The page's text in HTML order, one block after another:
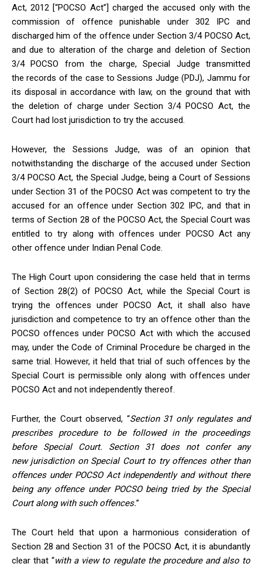
Act, 2012 [“POCSO Act”] charged the accused only with the
commission of offence punishable under 302 IPC and
discharged him of the offence under Section 3/4 POCSO Act,
and due to alteration of the charge and deletion of Section
3/4 POCSO from the charge, Special Judge transmitted
the records of the case to Sessions Judge (PDJ), Jammu for
its disposal in accordance with law, on the ground that with
the deletion of charge under Section 3/4 POCSO Act, the
Court had lost jurisdiction to try the accused.
However, the Sessions Judge, was of an opinion that
notwithstanding the discharge of the accused under Section
3/4 POCSO Act, the Special Judge, being a Court of Sessions
under Section 31 of the POCSO Act was competent to try the
accused for an offence under Section 302 IPC, and that in
terms of Section 28 of the POCSO Act, the Special Court was
entitled to try along with offences under POCSO Act any
other offence under Indian Penal Code.
The High Court upon considering the case held that in terms
of Section 28(2) of POCSO Act, while the Special Court is
trying the offences under POCSO Act, it shall also have
jurisdiction and competence to try an offence other than the
POCSO offences under POCSO Act with which the accused
may, under the Code of Criminal Procedure be charged in the
same trial. However, it held that trial of such offences by the
Special Court is permissible only along with offences under
POCSO Act and not independently thereof.
Further, the Court observed, “Section 31 only regulates and
prescribes procedure to be followed in the proceedings
before Special Court. Section 31 does not confer any
new jurisdictionon Special Court to try offences other than
offences under POCSO Act independently and without there
being any offence under POCSO being tried by the Special
Court along with such offences.”
The Court held that upon a harmonious consideration of
Section 28 and Section 31 of the POCSO Act, it is abundantly
clear that “with a view to regulate the procedure and also to